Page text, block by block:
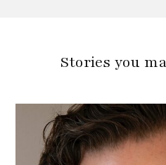
Stories you